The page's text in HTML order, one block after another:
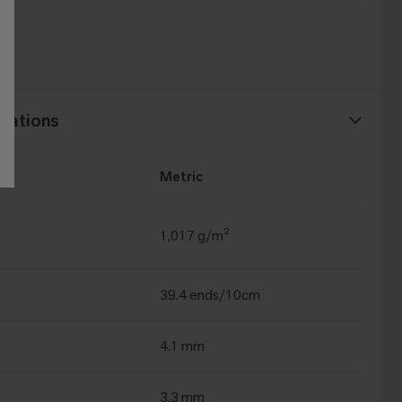
Metric
1,017 g/m²
39.4 ends/10cm
4.1 mm
3.3 mm